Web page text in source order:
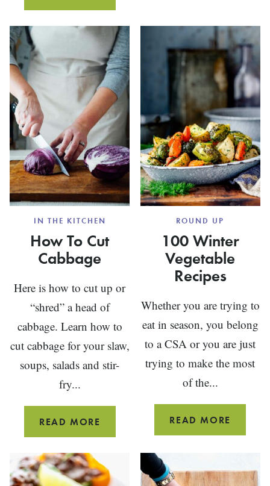
BOURBON
CARAMEL
SAUCE
DOUGH
IN THE KITCHEN
How To Cut
Cabbage
Here is how to cut up or
“shred” a head of
cabbage. Learn how to
cut cabbage for your slaw,
soups, salads and stir-
fry...
READ MORE
TO
CABBAGE
ROUND UP
100 Winter
Vegetable
Recipes
Whether you are trying to
eat in season, you belong
to a CSA or you are just
trying to make the most
of the...
READ MORE
WINTER